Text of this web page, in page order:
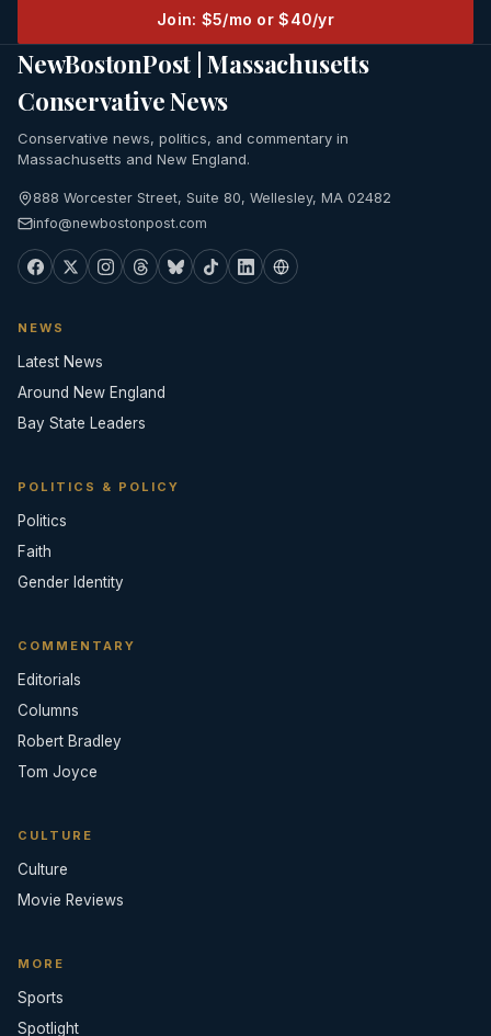
Join: $5/mo or $40/yr
NewBostonPost | Massachusetts
Conservative News
Conservative news, politics, and commentary in
Massachusetts and New England.
888 Worcester Street, Suite 80, Wellesley, MA 02482
info@newbostonpost.com
NEWS
Latest News
Around New England
Bay State Leaders
POLITICS & POLICY
Politics
Faith
Gender Identity
COMMENTARY
Editorials
Columns
Robert Bradley
Tom Joyce
CULTURE
Culture
Movie Reviews
MORE
Sports
Spotlight